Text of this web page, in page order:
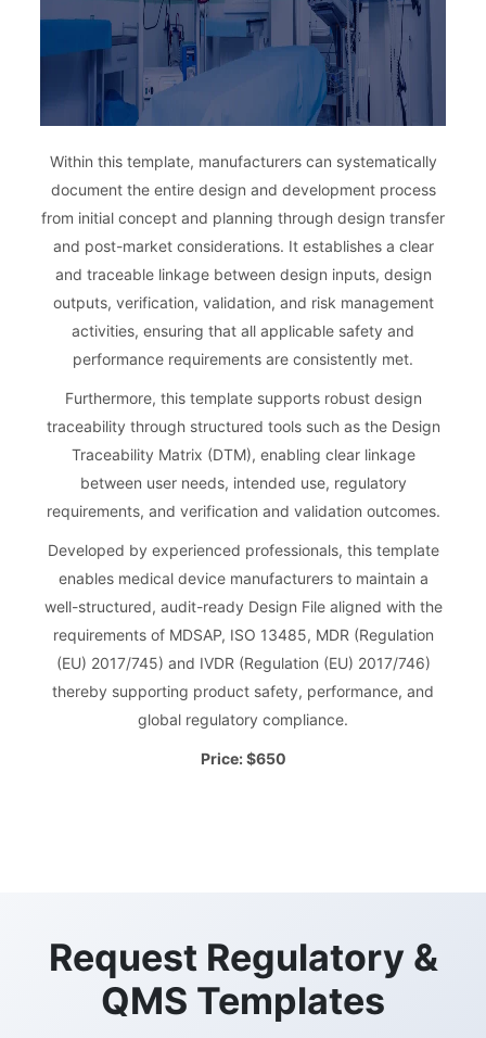
Within this template, manufacturers can systematically
document the entire design and development process
from initial concept and planning through design transfer
and post-market considerations. It establishes a clear
and traceable linkage between design inputs, design
outputs, verification, validation, and risk management
activities, ensuring that all applicable safety and
performance requirements are consistently met.
Furthermore, this template supports robust design
traceability through structured tools such as the Design
Traceability Matrix (DTM), enabling clear linkage
between user needs, intended use, regulatory
requirements, and verification and validation outcomes.
Developed by experienced professionals, this template
enables medical device manufacturers to maintain a
well-structured, audit-ready Design File aligned with the
requirements of MDSAP, ISO 13485, MDR (Regulation
(EU) 2017/745) and IVDR (Regulation (EU) 2017/746)
thereby supporting product safety, performance, and
global regulatory compliance.
Price: $650
Request Regulatory &
QMS Templates